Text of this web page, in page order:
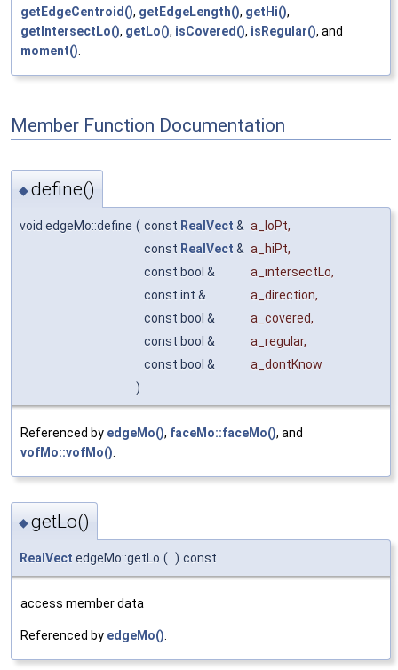
getEdgeCentroid(), getEdgeLength(), getHi(),
getIntersectLo(), getLo(), isCovered(), isRegular(), and
moment()
Member Function Documentation
◆define()
void edgeMo::define ( const RealVect & a_loPt,
const RealVect & a_hiPt,
const bool &
a_intersectLo,
const int &
a_direction,
const bool &
a_covered,
const bool &
a_regular,
const bool &
a_dontKnow
)
Referenced by edgeMo(), faceMo::faceMo(), and
vofMo::vofMo().
◆getLo()
RealVect edgeMo::getLo ( ) const
access member data
Referenced by edgeMo()